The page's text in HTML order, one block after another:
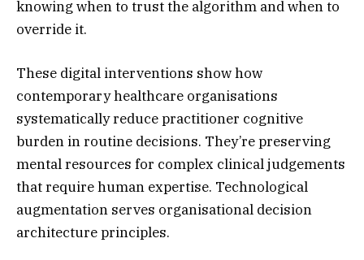
knowing when to trust the algorithm and when to
override it.
These digital interventions show how
contemporary healthcare organisations
systematically reduce practitioner cognitive
burden in routine decisions. They’re preserving
mental resources for complex clinical judgements
that require human expertise. Technological
augmentation serves organisational decision
architecture principles.